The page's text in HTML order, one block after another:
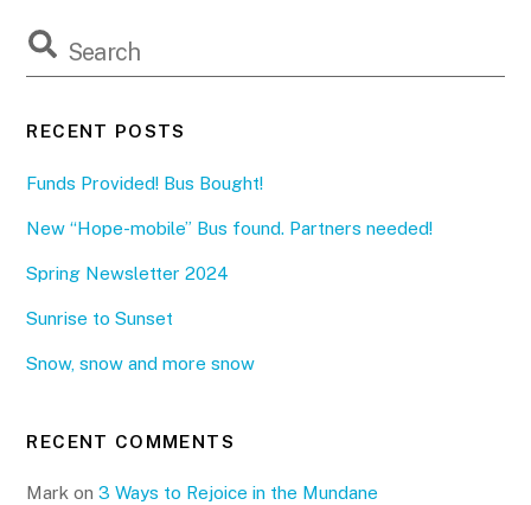
RECENT POSTS
Funds Provided! Bus Bought!
New “Hope-mobile” Bus found. Partners needed!
Spring Newsletter 2024
Sunrise to Sunset
Snow, snow and more snow
RECENT COMMENTS
Mark on3 Ways to Rejoice in the Mundane